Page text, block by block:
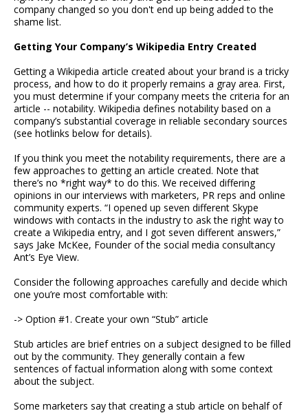
company changed so you don't end up being added to the
shame list.
Getting Your Company’s Wikipedia Entry Created
Getting a Wikipedia article created about your brand is a tricky
process, and how to do it properly remains a gray area. First,
you must determine if your company meets the criteria for an
article -- notability. Wikipedia defines notability based on a
company’s substantial coverage in reliable secondary sources
(see hotlinks below for details).
If you think you meet the notability requirements, there are a
few approaches to getting an article created. Note that
there’s no *right way* to do this. We received differing
opinions in our interviews with marketers, PR reps and online
community experts. “I opened up seven different Skype
windows with contacts in the industry to ask the right way to
create a Wikipedia entry, and I got seven different answers,”
says Jake McKee, Founder of the social media consultancy
Ant’s Eye View.
Consider the following approaches carefully and decide which
one you’re most comfortable with:
-> Option #1. Create your own “Stub” article
Stub articles are brief entries on a subject designed to be filled
out by the community. They generally contain a few
sentences of factual information along with some context
about the subject.
Some marketers say that creating a stub article on behalf of